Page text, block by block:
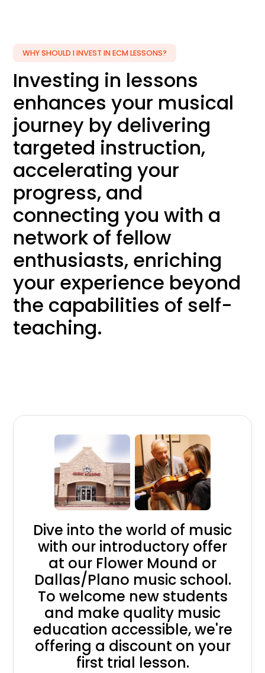
WHY SHOULD I INVEST IN ECM LESSONS?
Investing in lessons
enhances your musical
journey by delivering
targeted instruction,
accelerating your
progress, and
connecting you with a
network of fellow
enthusiasts, enriching
your experience beyond
the capabilities of self-
teaching.
Dive into the world of music
with our introductory offer
at our Flower Mound or
Dallas/Plano music school.
To welcome new students
and make quality music
education accessible, we're
offering a discount on your
first trial lesson.